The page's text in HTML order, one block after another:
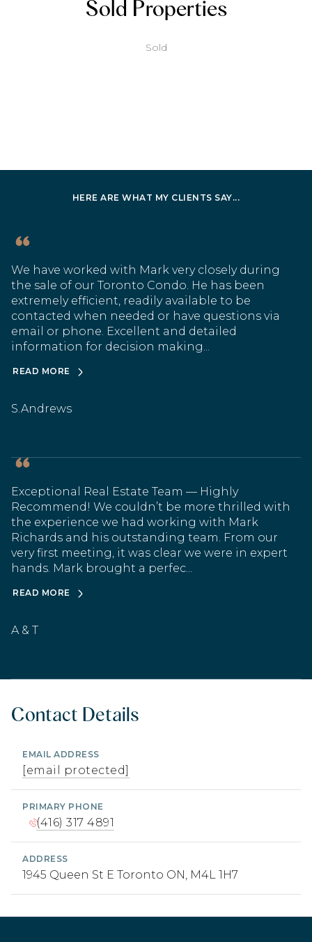
Sold Properties
Sold
HERE ARE WHAT MY CLIENTS SAY...
We have worked with Mark very closely during
the sale of our Toronto Condo. He has been
extremely efficient, readily available to be
contacted when needed or have questions via
email or phone. Excellent and detailed
information for decision making...
READ MORE
S.Andrews
Exceptional Real Estate Team — Highly
Recommend! We couldn’t be more thrilled with
the experience we had working with Mark
Richards and his outstanding team. From our
very first meeting, it was clear we were in expert
hands. Mark brought a perfec...
READ MORE
A & T
Contact Details
EMAIL ADDRESS
[email protected]
PRIMARY PHONE
(416) 317 4891
ADDRESS
1945 Queen St E Toronto ON, M4L 1H7